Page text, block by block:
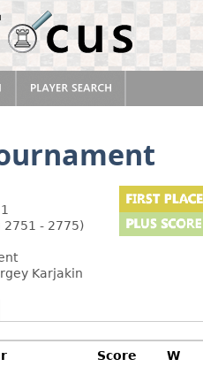
2751 - 2775)
Karjakin
Score
W